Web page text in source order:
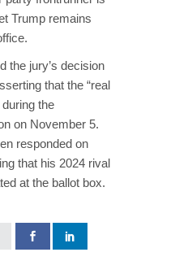
Trump remains
the jury’s decision
that the “real
the
on November 5.
responded on
that his 2024 rival
at the ballot box.